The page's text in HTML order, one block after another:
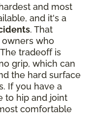
and most
and it's a
. That
who
tradeoff is
grip, which can
the hard surface
If you have a
to hip and joint
comfortable